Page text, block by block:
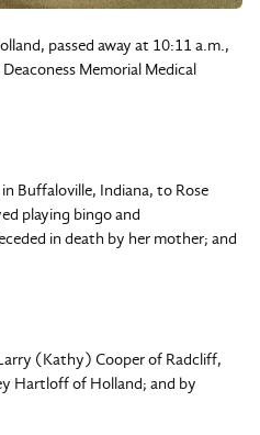
passed away at 10:11 a.m.,
Memorial Medical
Buffaloville, Indiana, to Rose
playing bingo and
in death by her mother; and
(Kathy) Cooper of Radcliff,
Hartloff of Holland; and by